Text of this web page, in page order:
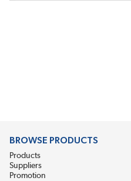
BROWSE PRODUCTS
Products
Suppliers
Promotion